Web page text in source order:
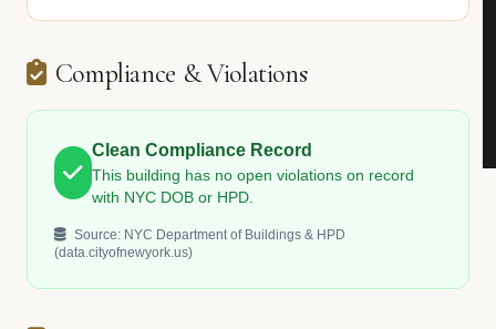
Compliance & Violations
Clean Compliance Record
This building has no open violations on record
with NYC DOB or HPD.
Source: NYC Department of Buildings & HPD
(data.cityofnewyork.us)